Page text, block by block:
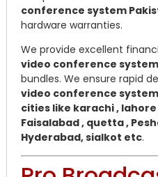
conference system
hardware warranties.
We provide excellent
video conference
bundles. We ensure rapid
video conference
cities like karachi ,
Faisalabad , quetta ,
Hyderabad, sialkot etc.